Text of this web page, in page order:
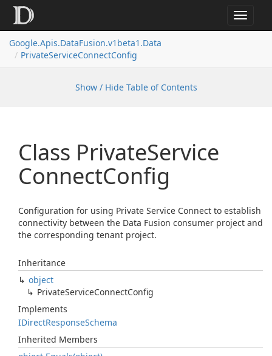
Toggle
Google.Apis.DataFusion.v1beta1.Data
PrivateServiceConnectConfig
Show / Hide Table of Contents
Class PrivateService
ConnectConfig
Configuration for using Private Service Connect to establish
connectivity between the Data Fusion consumer project and
the corresponding tenant project.
Inheritance
object
PrivateServiceConnectConfig
Implements
IDirectResponseSchema
Inherited Members